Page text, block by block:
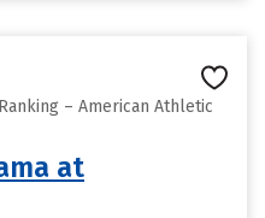
– American Athletic
at